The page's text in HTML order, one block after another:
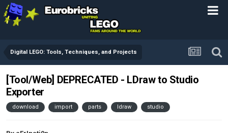
Digital LEGO: Tools, Techniques, and Projects
[Tool/Web] DEPRECATED - LDraw to Studio
Exporter
download import parts ldraw studio